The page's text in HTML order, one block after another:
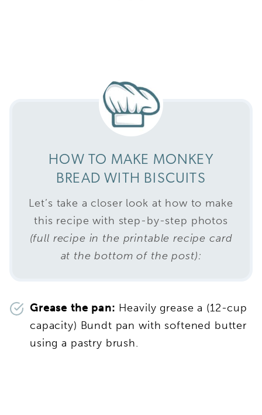
HOW TO MAKE MONKEY
BREAD WITH BISCUITS
Let’s take a closer look at how to make
this recipe with step-by-step photos
(full recipe in the printable recipe card
at the bottom of the post):
Grease the pan: Heavily grease a (12-cup
capacity) Bundt pan with softened butter
using a pastry brush.